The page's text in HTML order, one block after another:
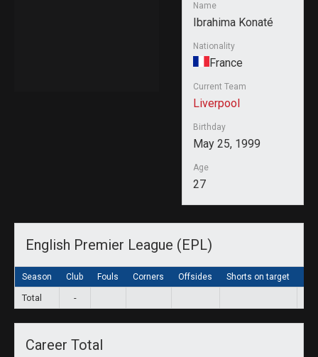
Name
Ibrahima Konaté
Nationality
France
Current Team
Liverpool
Birthday
May 25, 1999
Age
27
English Premier League (EPL)
Season Club Fouls Corners Offsides Shorts on target
Total -
Career Total